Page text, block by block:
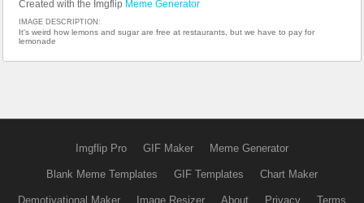
Created with the Imgflip Meme Generator
IMAGE DESCRIPTION:
It's weird how lemons and sugar are free at restaurants, but we have to pay for
lemonade
Imgflip Pro GIF Maker Meme Generator
Blank Meme Templates GIF Templates Chart Maker
Demotivational Maker Image Resizer About Privacy Terms